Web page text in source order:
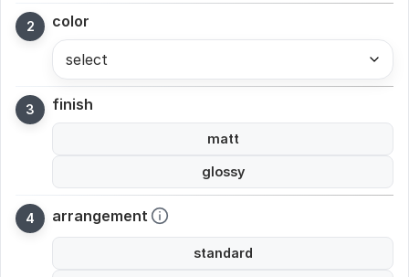
color
select
finish
matt
glossy
arrangement
standard